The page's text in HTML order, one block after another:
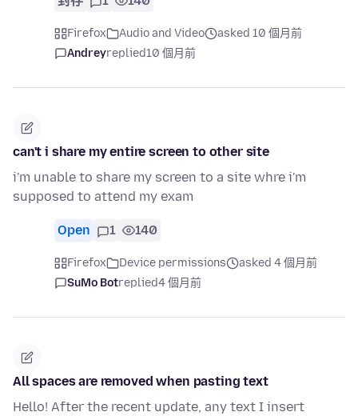
Firefox Audio and Video
asked 10 個月前
Andreyreplied10 個月前
can't i share my entire screen to other site
i'm unable to share my screen to a site whre i'm
supposed to attend my exam
Open 1 140
Firefox Device permissions
asked 4 個月前
SuMo Botreplied4 個月前
All spaces are removed when pasting text
Hello! After the recent update, any text I insert